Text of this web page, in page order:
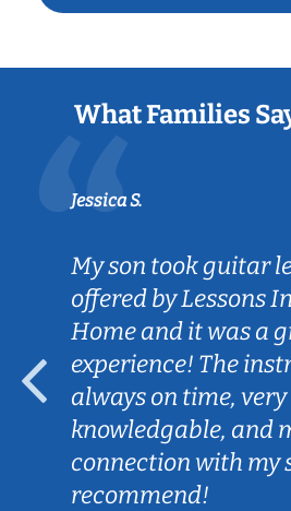
What Families
Jessica S.
My son took guitar
offered by Lessons
Home and it was a
experience! The
always on time, very
knowledgable, and
connection with my
recommend!